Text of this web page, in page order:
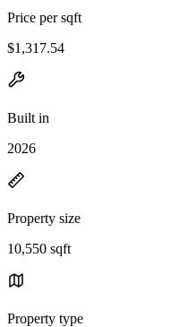
Price per sqft
$1,317.54
Built in
2026
Property size
10,550 sqft
Property type